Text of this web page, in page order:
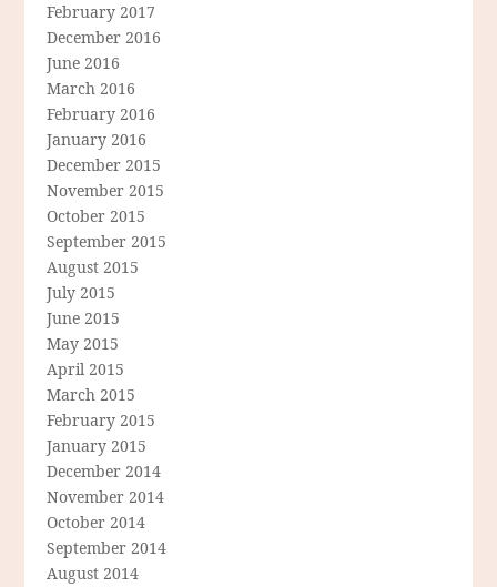
February 2017
December 2016
June 2016
March 2016
February 2016
January 2016
December 2015
November 2015
October 2015
September 2015
August 2015
July 2015
June 2015
May 2015
April 2015
March 2015
February 2015
January 2015
December 2014
November 2014
October 2014
September 2014
August 2014